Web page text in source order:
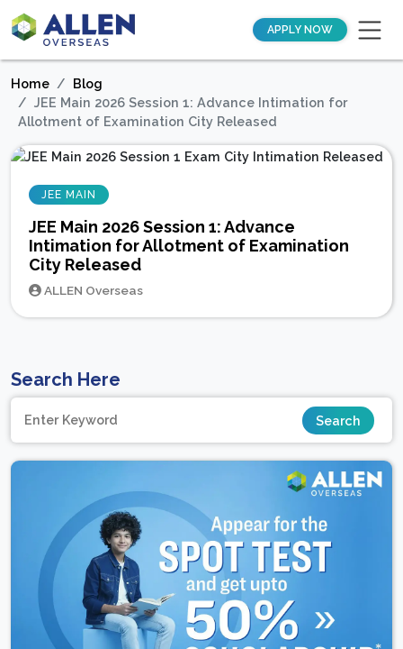
APPLY NOW
Home
Blog
JEE Main 2026 Session 1: Advance Intimation for
Allotment of Examination City Released
JEE MAIN
JEE Main 2026 Session 1: Advance
Intimation for Allotment of Examination
City Released
ALLEN Overseas
Search Here